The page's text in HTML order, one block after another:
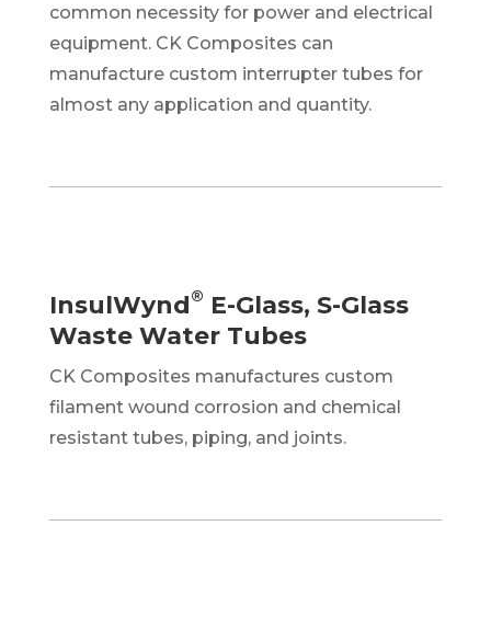
common necessity for power and electrical
equipment. CK Composites can
manufacture custom interrupter tubes for
almost any application and quantity.
InsulWynd® E-Glass, S-Glass
Waste Water Tubes
CK Composites manufactures custom
filament wound corrosion and chemical
resistant tubes, piping, and joints.